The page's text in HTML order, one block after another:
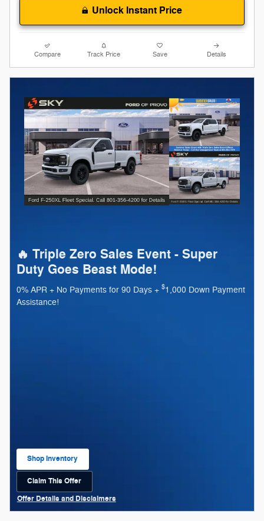
Unlock Instant Price
Compare Track Price Save Details
🔥 Triple Zero Sales Event - Super
Duty Goes Beast Mode!
0% APR + No Payments for 90 Days + $1,000 Down Payment
Assistance!
Shop Inventory
open in same tab
Claim This Offer
Offer Details and Disclaimers
Open Details Modal